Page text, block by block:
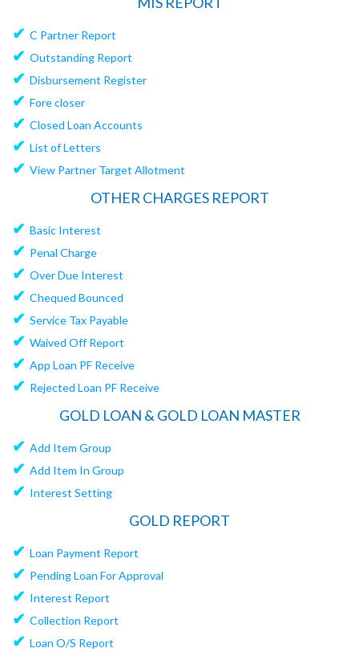
✔ C Partner Report
✔ Outstanding Report
✔ Disbursement Register
✔ Fore closer
✔ Closed Loan Accounts
✔ List of Letters
✔ View Partner Target Allotment
OTHER CHARGES REPORT
✔ Basic Interest
✔ Penal Charge
✔ Over Due Interest
✔ Chequed Bounced
✔ Service Tax Payable
✔ Waived Off Report
✔ App Loan PF Receive
✔ Rejected Loan PF Receive
GOLD LOAN & GOLD LOAN MASTER
✔ Add Item Group
✔ Add Item In Group
✔ Interest Setting
GOLD REPORT
✔ Loan Payment Report
✔ Pending Loan For Approval
✔ Interest Report
✔ Collection Report
✔ Loan O/S Report